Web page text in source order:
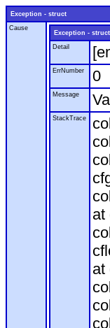
Exception - struct
Cause
Exception - struct
Detail
ErrNumber 0
Message
StackTrace
at
at